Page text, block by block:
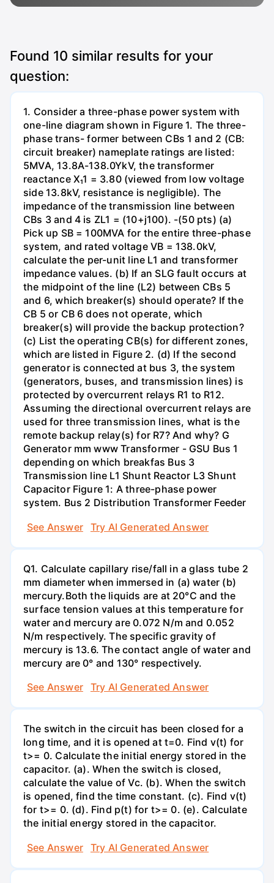
Found 10 similar results for your
question:
1. Consider a three-phase power system with
one-line diagram shown in Figure 1. The three-
phase trans- former between CBs 1 and 2 (CB:
circuit breaker) nameplate ratings are listed:
5MVA, 13.8A-138.0YkV, the transformer
reactance X₁1 = 3.80 (viewed from low voltage
side 13.8kV, resistance is negligible). The
impedance of the transmission line between
CBs 3 and 4 is ZL1 = (10+j100). -(50 pts) (a)
Pick up SB = 100MVA for the entire three-phase
system, and rated voltage VB = 138.0kV,
calculate the per-unit line L1 and transformer
impedance values. (b) If an SLG fault occurs at
the midpoint of the line (L2) between CBs 5
and 6, which breaker(s) should operate? If the
CB 5 or CB 6 does not operate, which
breaker(s) will provide the backup protection?
(c) List the operating CB(s) for different zones,
which are listed in Figure 2. (d) If the second
generator is connected at bus 3, the system
(generators, buses, and transmission lines) is
protected by overcurrent relays R1 to R12.
Assuming the directional overcurrent relays are
used for three transmission lines, what is the
remote backup relay(s) for R7? And why? G
Generator mm www Transformer - GSU Bus 1
depending on which breakfas Bus 3
Transmission line L1 Shunt Reactor L3 Shunt
Capacitor Figure 1: A three-phase power
system. Bus 2 Distribution Transformer Feeder
See Answer
Try AI Generated Answer
Q1. Calculate capillary rise/fall in a glass tube 2
mm diameter when immersed in (a) water (b)
mercury.Both the liquids are at 20°C and the
surface tension values at this temperature for
water and mercury are 0.072 N/m and 0.052
N/m respectively. The specific gravity of
mercury is 13.6. The contact angle of water and
mercury are 0° and 130° respectively.
See Answer
Try AI Generated Answer
The switch in the circuit has been closed for a
long time, and it is opened at t=0. Find v(t) for
t>= 0. Calculate the initial energy stored in the
capacitor. (a). When the switch is closed,
calculate the value of Vc. (b). When the switch
is opened, find the time constant. (c). Find v(t)
for t>= 0. (d). Find p(t) for t>= 0. (e). Calculate
the initial energy stored in the capacitor.
See Answer
Try AI Generated Answer